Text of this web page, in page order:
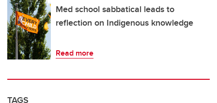
Med school sabbatical leads to
reflection on Indigenous knowledge
Read more
TAGS